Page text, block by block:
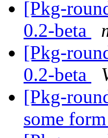
[Pkg-
0.2-beta
[Pkg-
0.2-beta
[Pkg-
some